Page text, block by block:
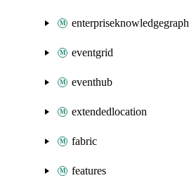
enterpriseknowledgegraph
eventgrid
eventhub
extendedlocation
fabric
features